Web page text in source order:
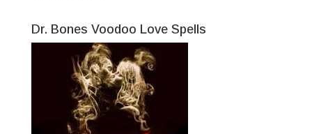
Dr. Bones Voodoo Love Spells